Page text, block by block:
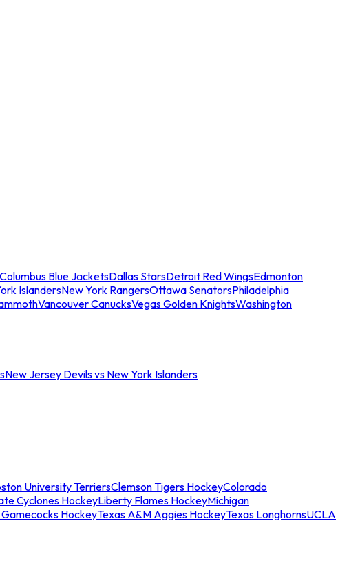
Columbus Blue JacketsDallas StarsDetroit Red WingsEdmonton
IslandersNew York RangersOttawa SenatorsPhiladelphia
Vancouver CanucksVegas Golden KnightsWashington
New Jersey Devils vs New York Islanders
University TerriersClemson Tigers HockeyColorado
Cyclones HockeyLiberty Flames HockeyMichigan
HockeyTexas A&M Aggies HockeyTexas LonghornsUCLA